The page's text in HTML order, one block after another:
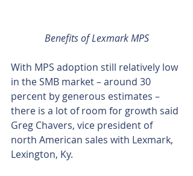
Benefits of Lexmark MPS
With MPS adoption still relatively low
in the SMB market – around 30
percent by generous estimates –
there is a lot of room for growth said
Greg Chavers, vice president of
north American sales with Lexmark,
Lexington, Ky.